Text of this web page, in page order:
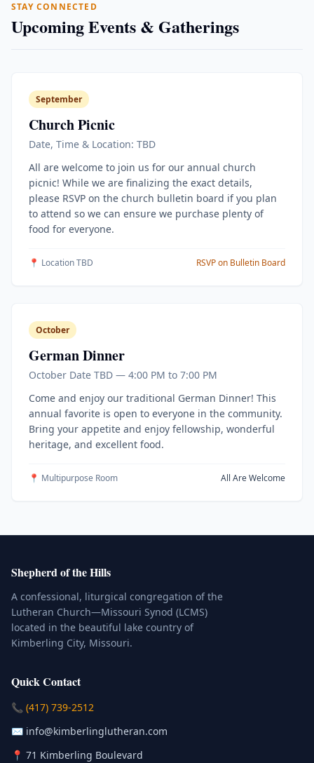
STAY CONNECTED
Upcoming Events & Gatherings
September
Church Picnic
Date, Time & Location: TBD
All are welcome to join us for our annual church
picnic! While we are finalizing the exact details,
please RSVP on the church bulletin board if you plan
to attend so we can ensure we purchase plenty of
food for everyone.
📍 Location TBD RSVP on Bulletin Board
October
German Dinner
October Date TBD — 4:00 PM to 7:00 PM
Come and enjoy our traditional German Dinner! This
annual favorite is open to everyone in the community.
Bring your appetite and enjoy fellowship, wonderful
heritage, and excellent food.
📍 Multipurpose Room All Are Welcome
Shepherd of the Hills
A confessional, liturgical congregation of the
Lutheran Church—Missouri Synod (LCMS)
located in the beautiful lake country of
Kimberling City, Missouri.
Quick Contact
📞 (417) 739-2512
✉️ info@kimberlinglutheran.com
📍 71 Kimberling Boulevard